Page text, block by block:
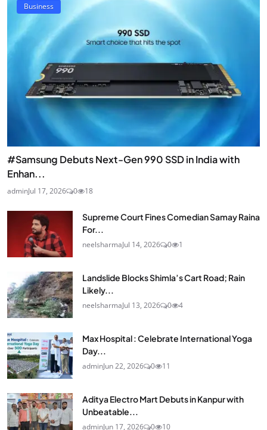
Business
#Samsung Debuts Next-Gen 990 SSD in India with
Enhan...
adminJul 17, 2026 0 18
Supreme Court Fines Comedian Samay Raina
For...
neelsharmaJul 14, 2026 0 1
Landslide Blocks Shimla’s Cart Road; Rain
Likely...
neelsharmaJul 13, 2026 0 4
Max Hospital : Celebrate International Yoga
Day...
adminJun 22, 2026 0 11
Aditya Electro Mart Debuts in Kanpur with
Unbeatable...
adminJun 17, 2026 0 10